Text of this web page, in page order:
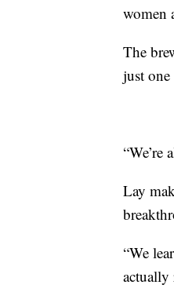
women
The
just one
“We’re
Lay
“We
actually